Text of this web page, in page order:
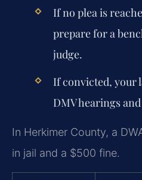
If no plea is
prepare for a
judge.
If convicted, your
DMV hearings
In Herkimer County, a
in jail and a $500 fine.